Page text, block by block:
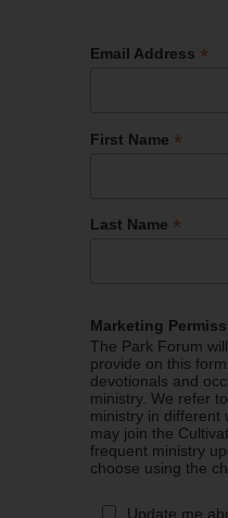
Email Address *
First Name *
Last Name *
Marketing
The Park Forum
provide on this
devotionals and
ministry. We refer
ministry in different
may join the
frequent ministry
choose using the
Update me